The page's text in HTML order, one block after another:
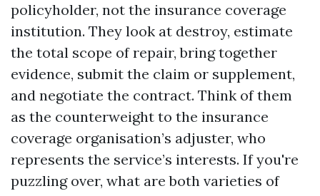
policyholder, not the insurance coverage
institution. They look at destroy, estimate
the total scope of repair, bring together
evidence, submit the claim or supplement,
and negotiate the contract. Think of them
as the counterweight to the insurance
coverage organisation’s adjuster, who
represents the service’s interests. If you're
puzzling over, what are both varieties of